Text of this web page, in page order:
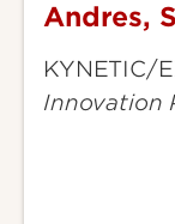
Andres,
Andres,
KYNETIC/
Innovation